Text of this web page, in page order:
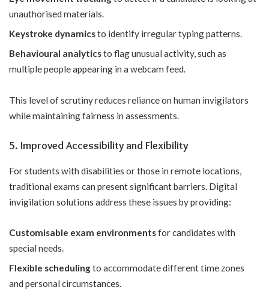
unauthorised materials.
Keystroke dynamicsto identify irregular typing patterns.
Behavioural analyticsto flag unusual activity, such as
multiple people appearing in a webcam feed.
This level of scrutiny reduces reliance on human invigilators
while maintaining fairness in assessments.
5. Improved Accessibility and Flexibility
For students with disabilities or those in remote locations,
traditional exams can present significant barriers. Digital
invigilation solutions address these issues by providing:
Customisable exam environmentsfor candidates with
special needs.
Flexible schedulingto accommodate different time zones
and personal circumstances.